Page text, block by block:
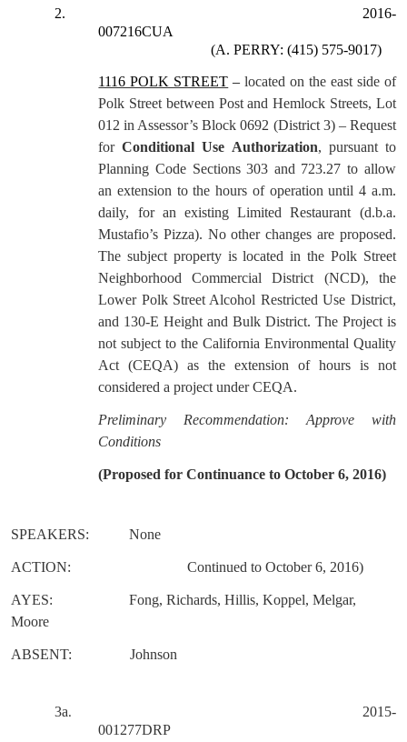
2.
2016-
007216CUA
(A. PERRY: (415) 575-9017)
1116 POLK STREET –located on the east side of
Polk Street between Post and Hemlock Streets, Lot
012 in Assessor’s Block 0692 (District 3) – Request
forConditional Use Authorization, pursuant to
Planning Code Sections 303 and 723.27 to allow
an extension to the hours of operation until 4 a.m.
daily, for an existing Limited Restaurant (d.b.a.
Mustafio’s Pizza). No other changes are proposed.
The subject property is located in the Polk Street
Neighborhood Commercial District (NCD), the
Lower Polk Street Alcohol Restricted Use District,
and 130-E Height and Bulk District. The Project is
not subject to the California Environmental Quality
Act (CEQA) as the extension of hours is not
considered a project under CEQA.
Preliminary Recommendation: Approve with
Conditions
(Proposed for Continuance to October 6, 2016)
SPEAKERS: None
ACTION: Continued to October 6, 2016)
AYES:
Fong, Richards, Hillis, Koppel, Melgar,
Moore
ABSENT: Johnson
3a.
2015-
001277DRP